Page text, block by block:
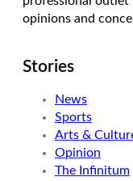
opinions and
Stories
News
Sports
Arts &
Opinion
The Infinitum